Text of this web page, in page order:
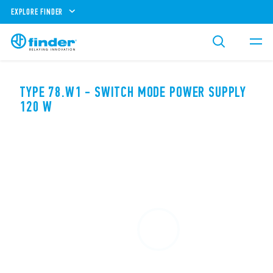
EXPLORE FINDER
TYPE 78.W1 - SWITCH MODE POWER SUPPLY
120 W